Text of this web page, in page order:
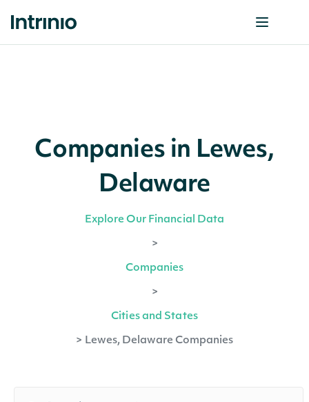
Companies in Lewes,
Delaware
Explore Our Financial Data
>
Companies
>
Cities and States
> Lewes, Delaware Companies